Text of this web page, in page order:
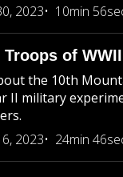
2023
10min
Troops of WWII
the 10th
II military
2023
24min